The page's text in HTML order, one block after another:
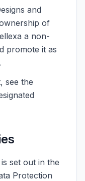
and
of
a non-
promote it as
see the
set out in the
Protection